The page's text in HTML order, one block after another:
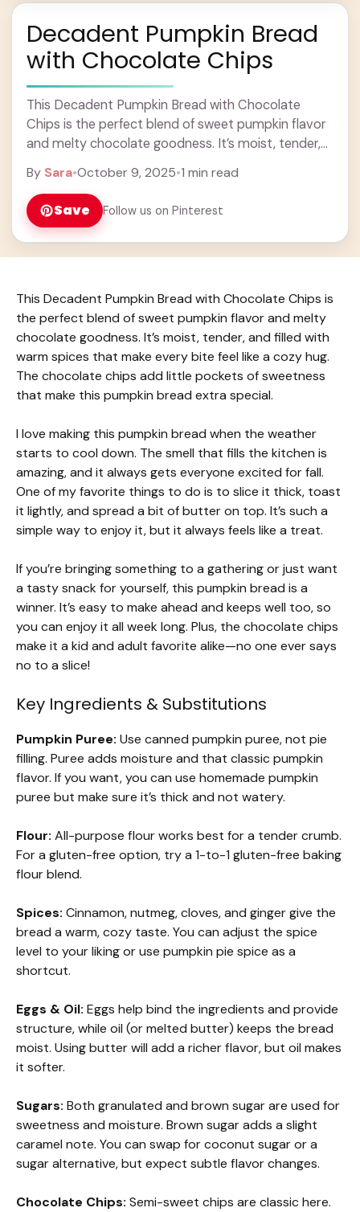
Decadent Pumpkin Bread
with Chocolate Chips
This Decadent Pumpkin Bread with Chocolate
Chips is the perfect blend of sweet pumpkin flavor
and melty chocolate goodness. It’s moist, tender,
Learn more
By Sara•October 9, 2025•1 min read
Save Follow us on Pinterest
This Decadent Pumpkin Bread with Chocolate Chips is
the perfect blend of sweet pumpkin flavor and melty
chocolate goodness. It’s moist, tender, and filled with
warm spices that make every bite feel like a cozy hug.
The chocolate chips add little pockets of sweetness
that make this pumpkin bread extra special.
I love making this pumpkin bread when the weather
starts to cool down. The smell that fills the kitchen is
amazing, and it always gets everyone excited for fall.
One of my favorite things to do is to slice it thick, toast
it lightly, and spread a bit of butter on top. It’s such a
simple way to enjoy it, but it always feels like a treat.
If you’re bringing something to a gathering or just want
a tasty snack for yourself, this pumpkin bread is a
winner. It’s easy to make ahead and keeps well too, so
you can enjoy it all week long. Plus, the chocolate chips
make it a kid and adult favorite alike—no one ever says
no to a slice!
Key Ingredients & Substitutions
Pumpkin Puree: Use canned pumpkin puree, not pie
filling. Puree adds moisture and that classic pumpkin
flavor. If you want, you can use homemade pumpkin
puree but make sure it’s thick and not watery.
Flour: All-purpose flour works best for a tender crumb.
For a gluten-free option, try a 1-to-1 gluten-free baking
flour blend.
Spices: Cinnamon, nutmeg, cloves, and ginger give the
bread a warm, cozy taste. You can adjust the spice
level to your liking or use pumpkin pie spice as a
shortcut.
Eggs & Oil: Eggs help bind the ingredients and provide
structure, while oil (or melted butter) keeps the bread
moist. Using butter will add a richer flavor, but oil makes
it softer.
Sugars: Both granulated and brown sugar are used for
sweetness and moisture. Brown sugar adds a slight
caramel note. You can swap for coconut sugar or a
sugar alternative, but expect subtle flavor changes.
Chocolate Chips: Semi-sweet chips are classic here.